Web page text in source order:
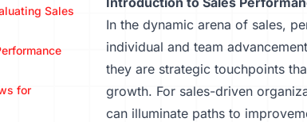
Sales
for
In the dynamic arena of sales,
individual and team
they are strategic touchpoints
growth. For sales-driven
can illuminate paths to